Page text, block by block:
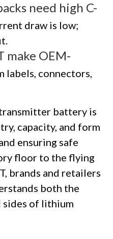
draw is low;
labels, connectors,
battery is
capacity, and form
ensuring safe
floor to the flying
brands and retailers
both the
sides of lithium